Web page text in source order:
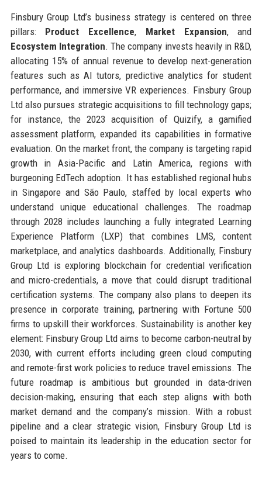
Finsbury Group Ltd’s business strategy is centered on three
pillars: Product Excellence, Market Expansion, and
Ecosystem Integration. The company invests heavily in R&D,
allocating 15% of annual revenue to develop next-generation
features such as AI tutors, predictive analytics for student
performance, and immersive VR experiences. Finsbury Group
Ltd also pursues strategic acquisitions to fill technology gaps;
for instance, the 2023 acquisition of Quizify, a gamified
assessment platform, expanded its capabilities in formative
evaluation. On the market front, the company is targeting rapid
growth in Asia-Pacific and Latin America, regions with
burgeoning EdTech adoption. It has established regional hubs
in Singapore and São Paulo, staffed by local experts who
understand unique educational challenges. The roadmap
through 2028 includes launching a fully integrated Learning
Experience Platform (LXP) that combines LMS, content
marketplace, and analytics dashboards. Additionally, Finsbury
Group Ltd is exploring blockchain for credential verification
and micro-credentials, a move that could disrupt traditional
certification systems. The company also plans to deepen its
presence in corporate training, partnering with Fortune 500
firms to upskill their workforces. Sustainability is another key
element: Finsbury Group Ltd aims to become carbon-neutral by
2030, with current efforts including green cloud computing
and remote-first work policies to reduce travel emissions. The
future roadmap is ambitious but grounded in data-driven
decision-making, ensuring that each step aligns with both
market demand and the company’s mission. With a robust
pipeline and a clear strategic vision, Finsbury Group Ltd is
poised to maintain its leadership in the education sector for
years to come.